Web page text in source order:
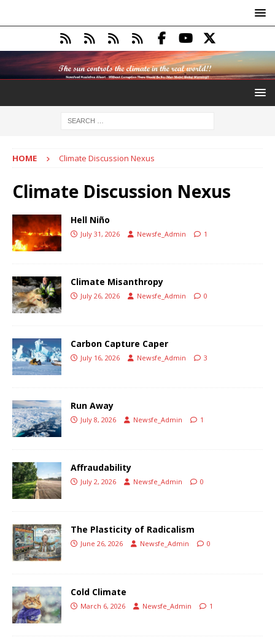
HOME Climate Discussion Nexus
Climate Discussion Nexus
Hell Niño
July 31, 2026 Newsfe_Admin 1
Climate Misanthropy
July 26, 2026 Newsfe_Admin 0
Carbon Capture Caper
July 16, 2026 Newsfe_Admin 3
Run Away
July 8, 2026 Newsfe_Admin 1
Affraudability
July 2, 2026 Newsfe_Admin 0
The Plasticity of Radicalism
June 26, 2026 Newsfe_Admin 0
Cold Climate
March 6, 2026 Newsfe_Admin 1